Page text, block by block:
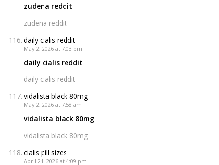
zudena reddit
zudena reddit
daily cialis reddit
May 2, 2026 at 7:03 pm
daily cialis reddit
daily cialis reddit
vidalista black 80mg
May 2, 2026 at 7:58 am
vidalista black 80mg
vidalista black 80mg
cialis pill sizes
April 21, 2026 at 4:09 pm